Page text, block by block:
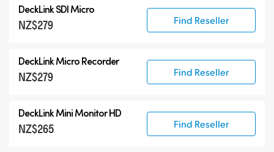
DeckLink SDI Micro
NZ$279 Find Reseller
DeckLink Micro Recorder
NZ$279 Find Reseller
DeckLink Mini Monitor HD
NZ$265 Find Reseller